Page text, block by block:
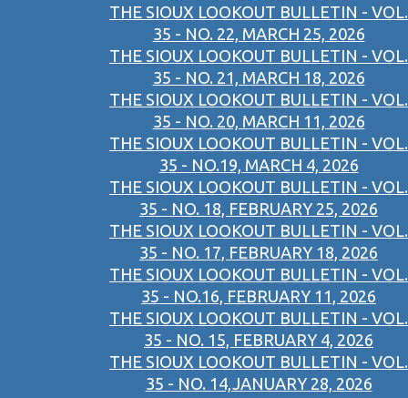
THE SIOUX LOOKOUT BULLETIN - VOL.
35 - NO. 22, MARCH 25, 2026
THE SIOUX LOOKOUT BULLETIN - VOL.
35 - NO. 21, MARCH 18, 2026
THE SIOUX LOOKOUT BULLETIN - VOL.
35 - NO. 20, MARCH 11, 2026
THE SIOUX LOOKOUT BULLETIN - VOL.
35 - NO.19, MARCH 4, 2026
THE SIOUX LOOKOUT BULLETIN - VOL.
35 - NO. 18, FEBRUARY 25, 2026
THE SIOUX LOOKOUT BULLETIN - VOL.
35 - NO. 17, FEBRUARY 18, 2026
THE SIOUX LOOKOUT BULLETIN - VOL.
35 - NO.16, FEBRUARY 11, 2026
THE SIOUX LOOKOUT BULLETIN - VOL.
35 - NO. 15, FEBRUARY 4, 2026
THE SIOUX LOOKOUT BULLETIN - VOL.
35 - NO. 14,JANUARY 28, 2026